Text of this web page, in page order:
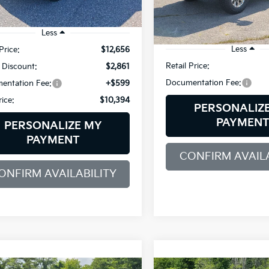
mi Ext. Int.
Less
$12,656
Discount:
$2,861
Fee:
+$599
$10,394
PERSONALIZE MY
PAYMENT
AVAILABILITY
VIN:1FT7W2B60KEE19031
Model: W2B
92,317 mi
Less
Retail Price:
Documentation Fee:
PAYMENT
CONFIRM